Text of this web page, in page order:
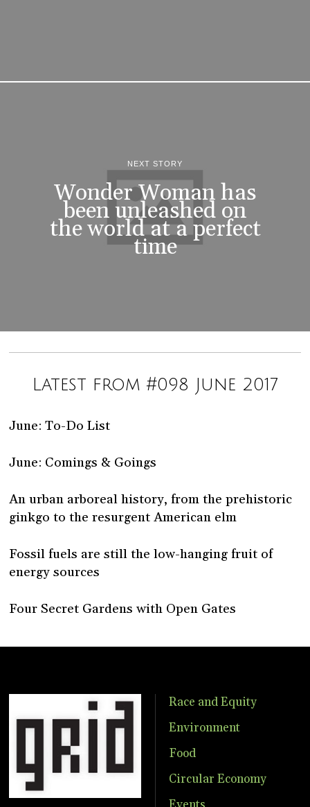
NEXT STORY
Wonder Woman has
been unleashed on
the world at a perfect
time
Latest from #098 June 2017
June: To-Do List
June: Comings & Goings
An urban arboreal history, from the prehistoric
ginkgo to the resurgent American elm
Fossil fuels are still the low-hanging fruit of
energy sources
Four Secret Gardens with Open Gates
Race and Equity
Environment
Food
Circular Economy